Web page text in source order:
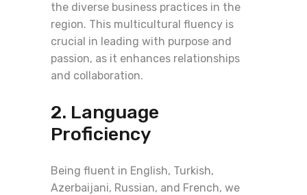
the diverse business practices in the
region. This multicultural fluency is
crucial in leading with purpose and
passion, as it enhances relationships
and collaboration.
2. Language
Proficiency
Being fluent in English, Turkish,
Azerbaijani, Russian, and French, we